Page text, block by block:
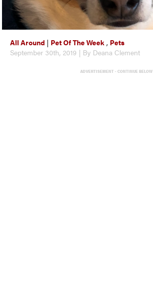
All Around | Pet Of The Week , Pets
September 30th, 2019 | By Deana Clement
ADVERTISEMENT - CONTINUE BELOW